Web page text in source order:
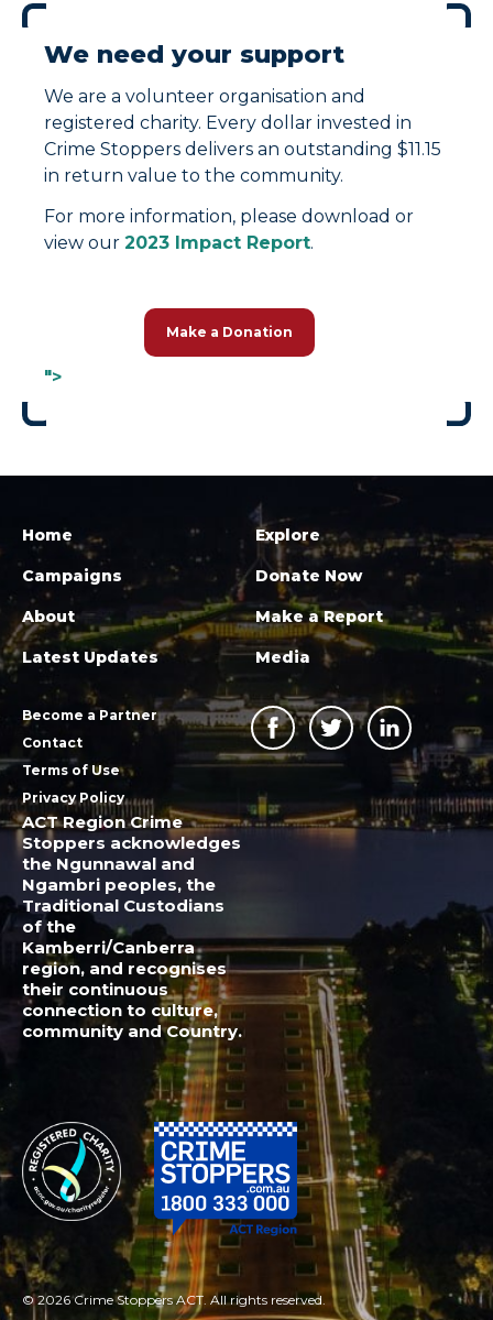
We need your support
We are a volunteer organisation and
registered charity. Every dollar invested in
Crime Stoppers delivers an outstanding $11.15
in return value to the community.
For more information, please download or
view our 2023 Impact Report.
">
Make a Donation
Home
Campaigns
About
Latest Updates
Explore
Donate Now
Make a Report
Media
Become a Partner
Contact
Terms of Use
Privacy Policy
© 2026 Crime Stoppers ACT. All rights reserved.